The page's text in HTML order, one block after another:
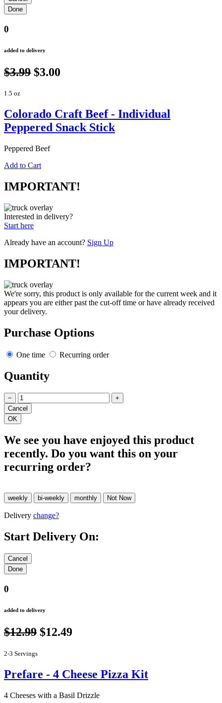
0
added to delivery
$3.99 $3.00
1.5 oz
Colorado Craft Beef - Individual
Peppered Snack Stick
Peppered Beef
Add to Cart
IMPORTANT!
Interested in delivery?
Start here
Already have an account? Sign Up
IMPORTANT!
We're sorry, this product is only available for the current week and it
appears you are either past the cut-off time or have already received
your delivery.
Purchase Options
One time Recurring order
Quantity
− +
We see you have enjoyed this product
recently. Do you want this on your
recurring order?
Delivery change?
Start Delivery On:
0
added to delivery
$12.99 $12.49
2-3 Servings
Prefare - 4 Cheese Pizza Kit
4 Cheeses with a Basil Drizzle